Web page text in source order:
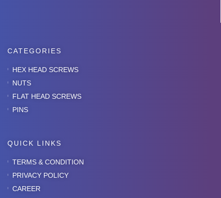
CATEGORIES
HEX HEAD SCREWS
NUTS
FLAT HEAD SCREWS
PINS
QUICK LINKS
TERMS & CONDITION
PRIVACY POLICY
CAREER